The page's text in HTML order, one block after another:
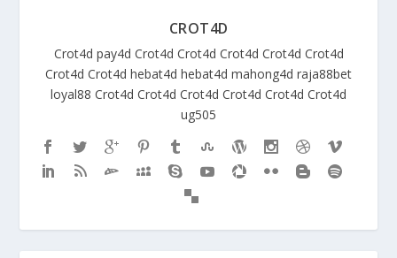
CROT4D
Crot4d pay4d Crot4d Crot4d Crot4d Crot4d Crot4d
Crot4d Crot4d hebat4d hebat4d mahong4d raja88bet
loyal88 Crot4d Crot4d Crot4d Crot4d Crot4d Crot4d
ug505